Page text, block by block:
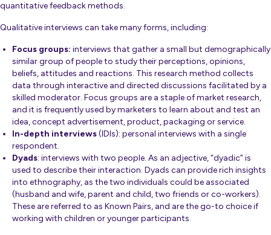
quantitative feedback methods.
Qualitative interviews can take many forms, including:
Focus groups: interviews that gather a small but demographically
similar group of people to study their perceptions, opinions,
beliefs, attitudes and reactions. This research method collects
data through interactive and directed discussions facilitated by a
skilled moderator. Focus groups are a staple of market research,
and it is frequently used by marketers to learn about and test an
idea, concept advertisement, product, packaging or service.
In-depth interviews(IDIs): personal interviews with a single
respondent.
Dyads: interviews with two people. As an adjective, “dyadic” is
used to describe their interaction. Dyads can provide rich insights
into ethnography, as the two individuals could be associated
(husband and wife, parent and child, two friends or co-workers).
These are referred to as Known Pairs, and are the go-to choice if
working with children or younger participants.